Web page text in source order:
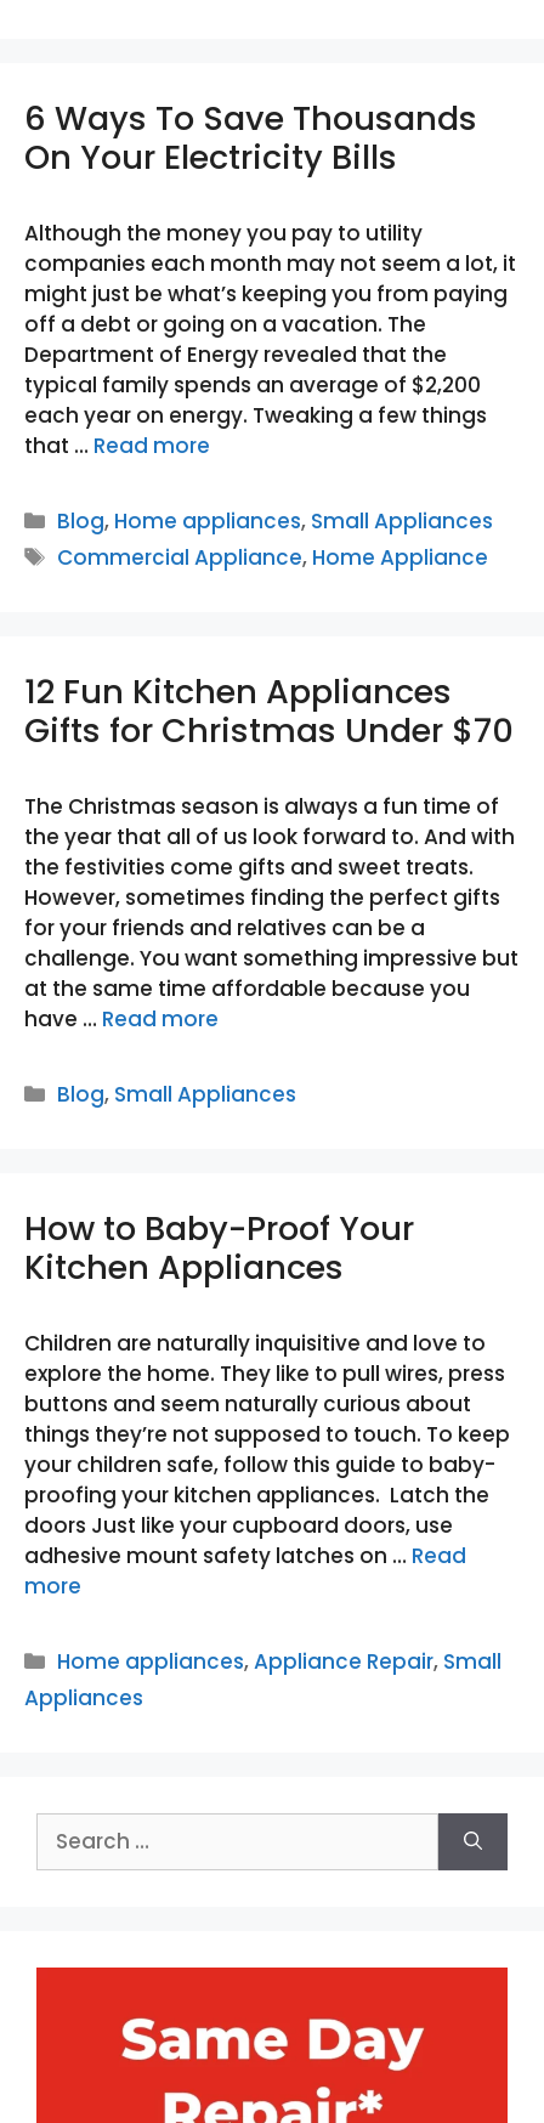
6 Ways To Save Thousands
On Your Electricity Bills
Although the money you pay to utility
companies each month may not seem a lot, it
might just be what’s keeping you from paying
off a debt or going on a vacation. The
Department of Energy revealed that the
typical family spends an average of $2,200
each year on energy. Tweaking a few things
that … Read more
Categories
Blog, Home appliances, Small Appliances
Tags
Commercial Appliance, Home Appliance
12 Fun Kitchen Appliances
Gifts for Christmas Under $70
The Christmas season is always a fun time of
the year that all of us look forward to. And with
the festivities come gifts and sweet treats.
However, sometimes finding the perfect gifts
for your friends and relatives can be a
challenge. You want something impressive but
at the same time affordable because you
have … Read more
Categories
Blog, Small Appliances
How to Baby-Proof Your
Kitchen Appliances
Children are naturally inquisitive and love to
explore the home. They like to pull wires, press
buttons and seem naturally curious about
things they’re not supposed to touch. To keep
your children safe, follow this guide to baby-
proofing your kitchen appliances. Latch the
doors Just like your cupboard doors, use
adhesive mount safety latches on … Read
more
Categories
Home appliances,Appliance Repair, Small
Appliances
Search
for: